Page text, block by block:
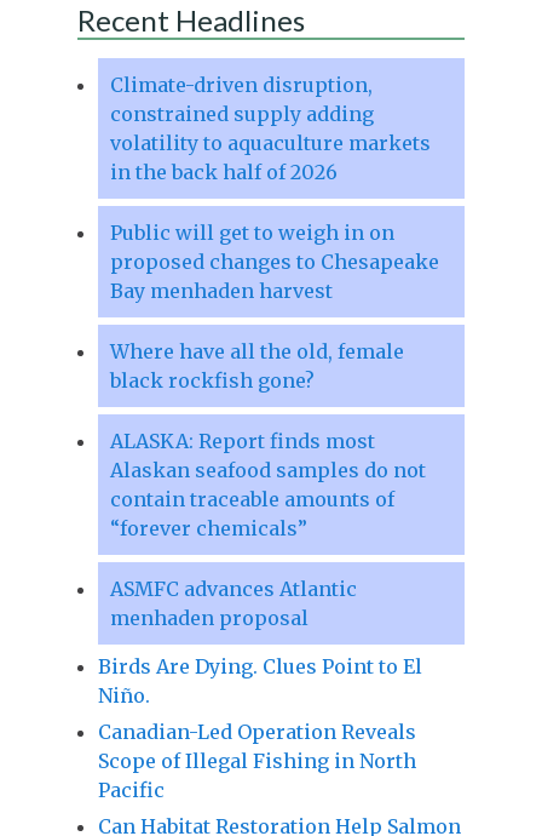
Recent Headlines
Climate-driven disruption,
constrained supply adding
volatility to aquaculture markets
in the back half of 2026
Public will get to weigh in on
proposed changes to Chesapeake
Bay menhaden harvest
Where have all the old, female
black rockfish gone?
ALASKA: Report finds most
Alaskan seafood samples do not
contain traceable amounts of
“forever chemicals”
ASMFC advances Atlantic
menhaden proposal
Birds Are Dying. Clues Point to El
Niño.
Canadian-Led Operation Reveals
Scope of Illegal Fishing in North
Pacific
Can Habitat Restoration Help Salmon